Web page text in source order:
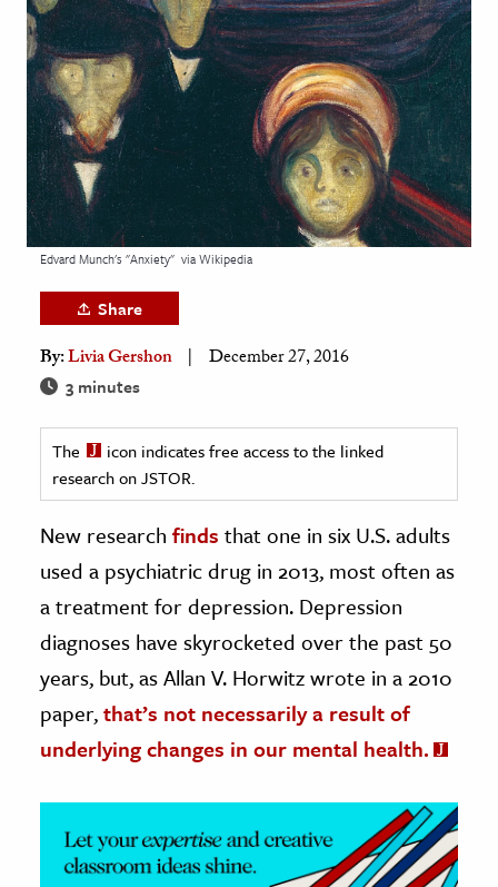
History
Media
& Literature
Arts
& Society
& History
History
& Technology
Science
& Animals
& The Environment
& Economics
Edvard Munch's "Anxiety" via Wikipedia
Share
By:Livia Gershon December 27, 2016
3 minutes
The
icon indicates free access to the linked
research on JSTOR.
New research finds that one in six U.S. adults
used a psychiatric drug in 2013, most often as
a treatment for depression. Depression
diagnoses have skyrocketed over the past 50
years, but, as Allan V. Horwitz wrote in a 2010
paper,that’s not necessarily a result of
underlying changes in our mental health.